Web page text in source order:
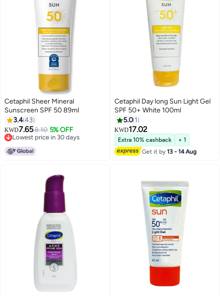
Cetaphil Sheer Mineral
Sunscreen SPF 50 89ml
3.443
KWD7.658.10 5% OFF
Lowest price in 30 days
Cetaphil Day long Sun Light Gel
SPF 50+ White 100ml
5.0 1
KWD17.02
Extra 10% cashback
+ 1
Get it by13 - 14 Aug